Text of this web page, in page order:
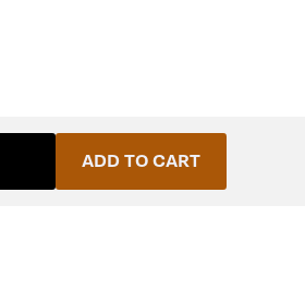
ADD TO CART